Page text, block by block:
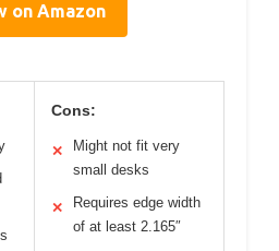
on Amazon
Cons:
✕
Might not fit very
small desks
✕
Requires edge width
of at least 2.165″